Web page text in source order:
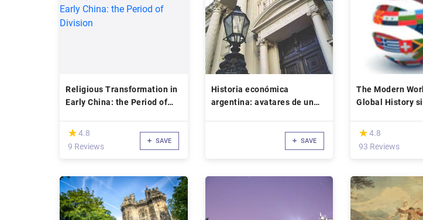
Religious Transformation in
Early China: the Period of
(*)
★
★4.8
9 Reviews
SAVE
Historia económica
argentina: avatares de un
SAVE
The Modern
Global History
(*)
★
★ 4.8
93 Reviews